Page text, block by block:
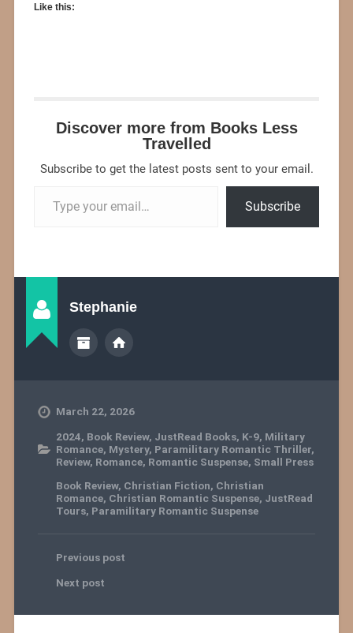
Like this:
Discover more from Books Less
Travelled
Subscribe to get the latest posts sent to your email.
Subscribe
Stephanie
March 22, 2026
2024, Book Review, JustRead Books, K-9, Military
Romance, Mystery, Paramilitary Romantic Thriller,
Review, Romance, Romantic Suspense, Small Press
Book Review, Christian Fiction, Christian
Romance, Christian Romantic Suspense, JustRead
Tours, Paramilitary Romantic Suspense
Previous post
Next post